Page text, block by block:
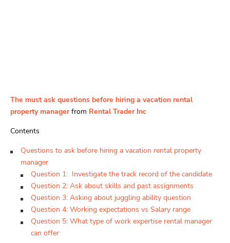
The must ask questions before hiring a vacation rental
property manager from Rental Trader Inc
Contents
Questions to ask before hiring a vacation rental property
manager
Question 1: Investigate the track record of the candidate
Question 2: Ask about skills and past assignments
Question 3: Asking about juggling ability question
Question 4: Working expectations vs Salary range
Question 5: What type of work expertise rental manager
can offer